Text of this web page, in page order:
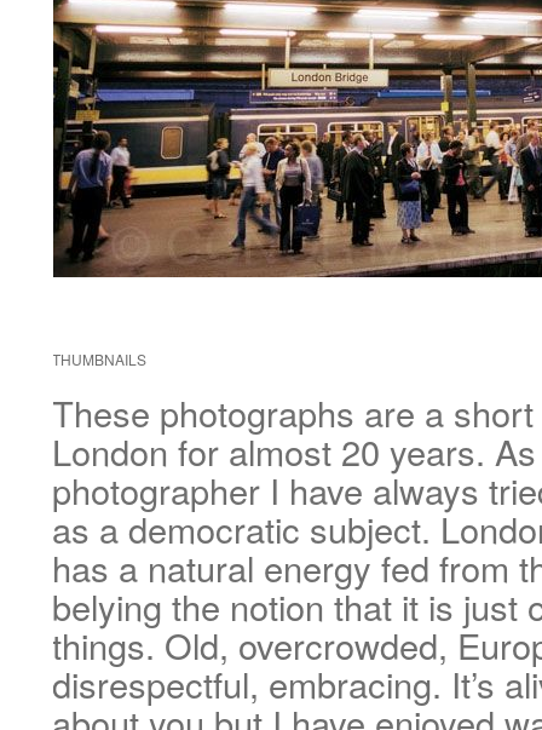
THUMBNAILS
These photographs are a
London for almost 20 years.
photographer I have always
as a democratic subject.
has a natural energy fed from
belying the notion that it is just
things. Old, overcrowded,
disrespectful, embracing. It’s